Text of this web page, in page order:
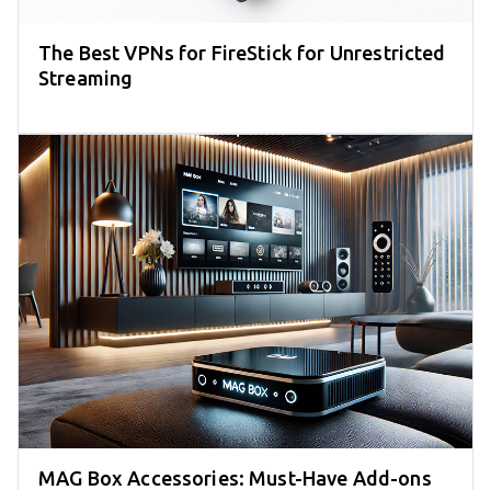
The Best VPNs for FireStick for Unrestricted
Streaming
MAG Box Accessories: Must-Have Add-ons